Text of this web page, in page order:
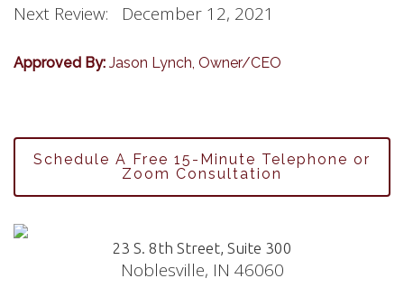
Next Review: December 12, 2021
Approved By: Jason Lynch, Owner/CEO
Schedule A Free 15-Minute Telephone or
Zoom Consultation
23 S. 8th Street, Suite 300
Noblesville, IN 46060